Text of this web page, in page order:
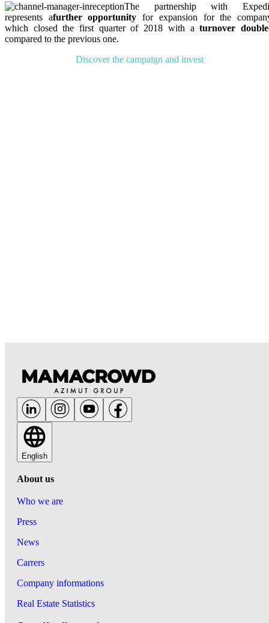
The partnership with
represents afurther opportunity for expansion for the
which closed the first quarter of 2018 with aturnover
compared to the previous one.
Discover the campaign and invest
English
About us
Who we are
Press
News
Carrers
Company informations
Real Estate Statistics